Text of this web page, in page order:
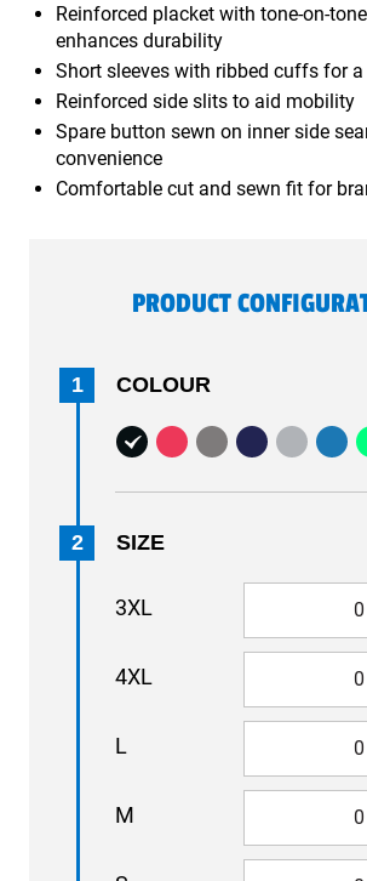
Reinforced placket with tone-on-
enhances durability
Short sleeves with ribbed cuffs for
Reinforced side slits to aid mobility
Spare button sewn on inner side
convenience
Comfortable cut and sewn fit for
PRODUCT
1 COLOUR
2 SIZE
3XL
4XL
L
M